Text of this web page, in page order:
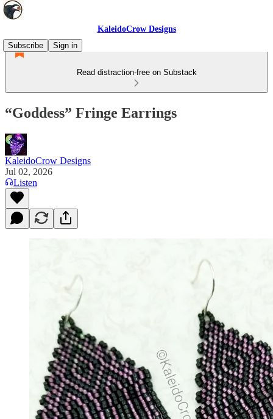
KaleidoCrow Designs
Subscribe
Sign in
Read distraction-free on Substack
“Goddess” Fringe Earrings
KaleidoCrow Designs
Jul 02, 2026
Listen